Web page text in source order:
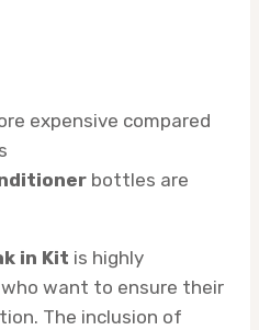
expensive compared
bottles are
in Kit is highly
want to ensure their
The inclusion of